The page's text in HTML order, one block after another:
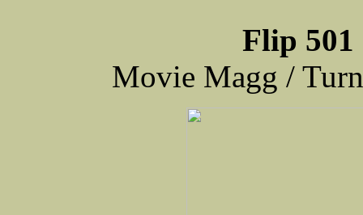
Flip
Movie Magg /